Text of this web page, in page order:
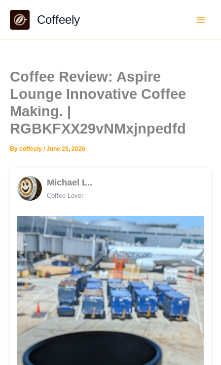
content
Coffeely
Coffee Review: Aspire
Lounge Innovative Coffee
Making. |
RGBKFXX29vNMxjnpedfd
By coffeely /June 25, 2026
Michael L..
Coffee Lover